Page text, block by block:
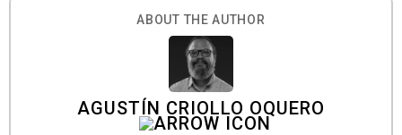
ABOUT THE AUTHOR
AGUSTÍN CRIOLLO OQUERO